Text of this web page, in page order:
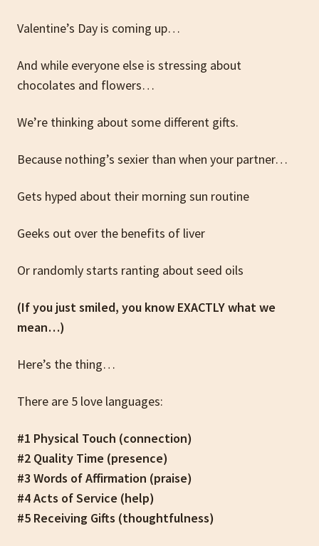
Valentine’s Day is coming up…
And while everyone else is stressing about
chocolates and flowers…
We’re thinking about some different gifts.
Because nothing’s sexier than when your partner…
Gets hyped about their morning sun routine
Geeks out over the benefits of liver
Or randomly starts ranting about seed oils
(If you just smiled, you know EXACTLY what we
mean…)
Here’s the thing…
There are 5 love languages:
#1 Physical Touch (connection)
#2 Quality Time (presence)
#3 Words of Affirmation (praise)
#4 Acts of Service (help)
#5 Receiving Gifts (thoughtfulness)